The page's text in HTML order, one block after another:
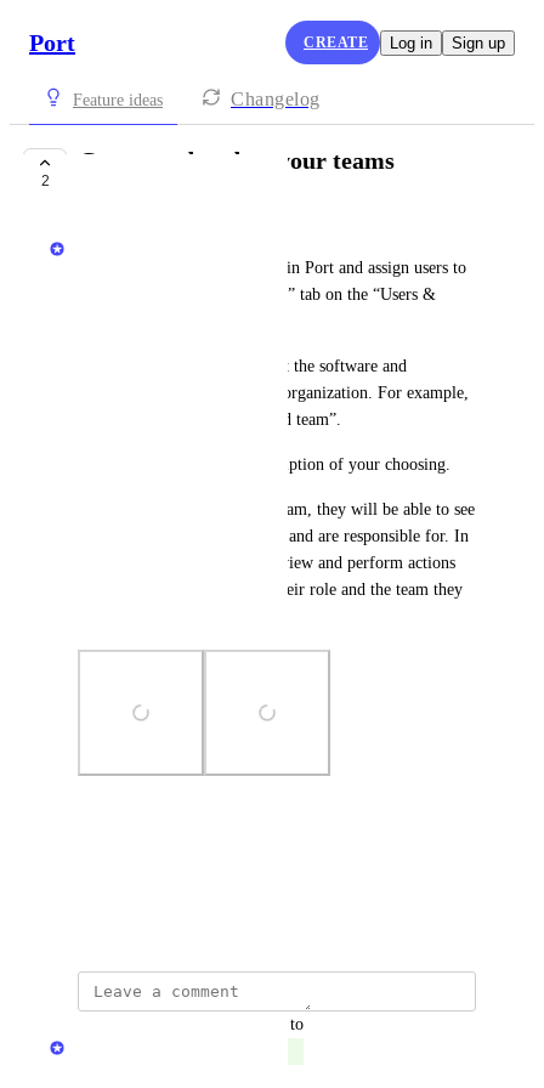
Port CREATE Log in Sign up
Feature ideas Changelog
2
Create and update your teams
Dudi Elhadad
Admins can now create teams in Port and assign users to
them. It’s done via the “Teams” tab on the “Users &
You can use teams to represent the software and
infrastructure owners in your organization. For example,
“Frontend team” and “Backend team”.
You can also add a team description of your choosing.
When you assign a user to a team, they will be able to see
what software assets they own and are responsible for. In
addition, they will be able to view and perform actions
on their assets, according to their role and the team they
updated the status to